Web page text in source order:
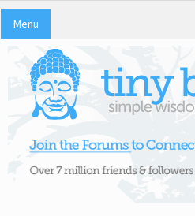
Menu